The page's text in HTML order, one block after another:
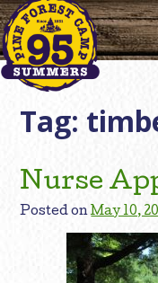
Tag:
Nurse
Posted onMay 10,